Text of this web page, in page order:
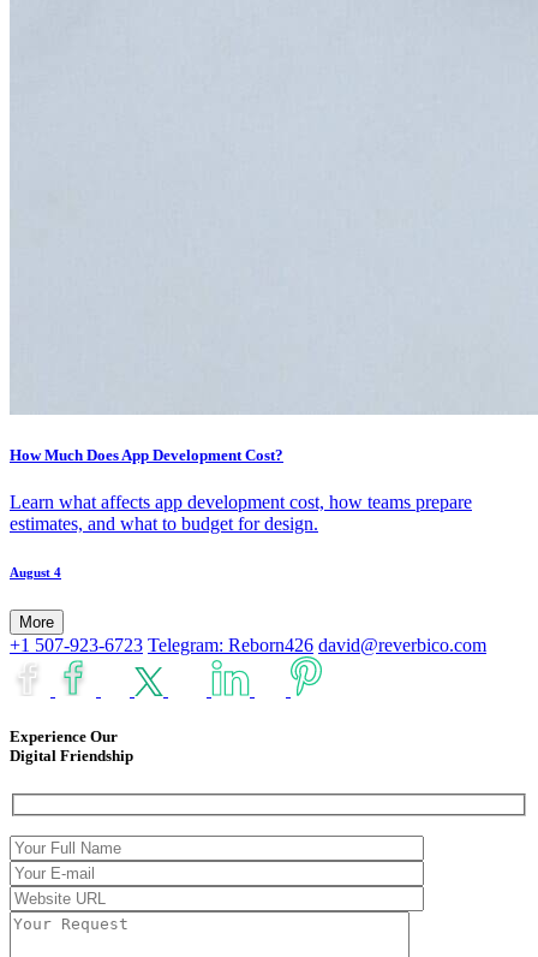
How Much Does App Development Cost?
Learn what affects app development cost, how teams prepare
estimates, and what to budget for design.
August 4
More
+1 507-923-6723 Telegram: Reborn426 david@reverbico.com
Experience Our
Digital Friendship